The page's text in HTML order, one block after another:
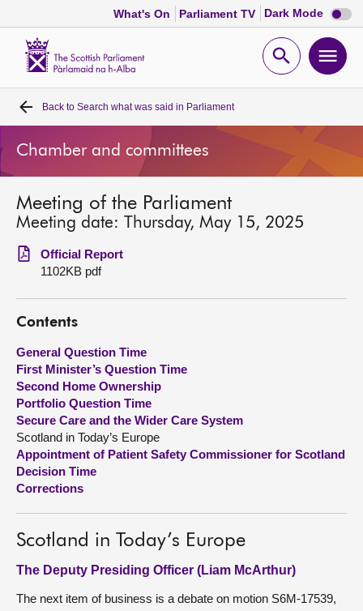
What's On Parliament TV Dark Mode Dark
mode
Open
Home
Bills and laws
MSPs
Chamber and committees
Get involved
Visit
About
Contact us
Back to Search what was said in Parliament
Chamber and committees
Meeting of the Parliament
Meeting date: Thursday, May 15, 2025
Official Report
1102KB pdf
Contents
General Question Time
First Minister’s Question Time
Second Home Ownership
Portfolio Question Time
Secure Care and the Wider Care System
Scotland in Today’s Europe
Appointment of Patient Safety Commissioner for Scotland
Decision Time
Corrections
Scotland in Today’s Europe
The Deputy Presiding Officer (Liam McArthur)
The next item of business is a debate on motion S6M-17539,